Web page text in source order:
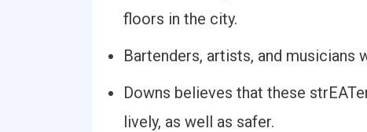
floors in the city.
Bartenders, artists, and musicians
Downs believes that these
lively, as well as safer.